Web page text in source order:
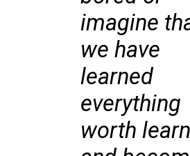
imagine
we have
learned
everything
worth